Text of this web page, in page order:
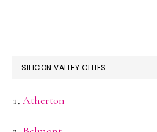
SILICON VALLEY CITIES
Atherton